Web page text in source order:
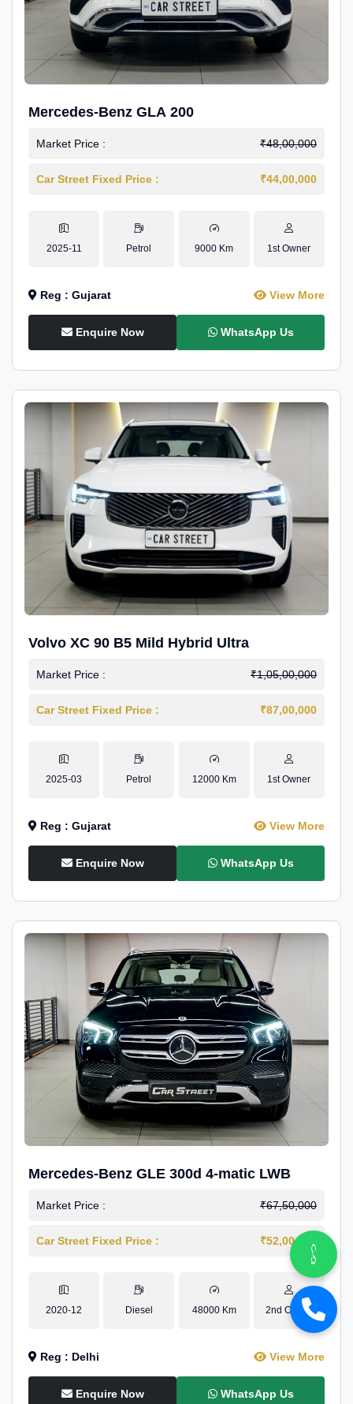
Mercedes-Benz GLA 200
Market Price : ₹48,00,000
Car Street Fixed Price : ₹44,00,000
2025-11 Petrol 9000 Km 1st Owner
Reg : Gujarat View More
Enquire Now WhatsApp Us
Volvo XC 90 B5 Mild Hybrid Ultra
Market Price : ₹1,05,00,000
Car Street Fixed Price : ₹87,00,000
2025-03 Petrol 12000 Km 1st Owner
Reg : Gujarat View More
Enquire Now WhatsApp Us
Mercedes-Benz GLE 300d 4-matic LWB
Market Price : ₹67,50,000
Car Street Fixed Price : ₹52,00,000
2020-12 Diesel 48000 Km 2nd Owner
Reg : Delhi View More
Enquire Now WhatsApp Us